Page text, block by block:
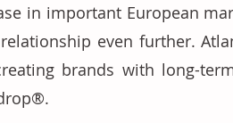
in important European
even further.
brands with long-